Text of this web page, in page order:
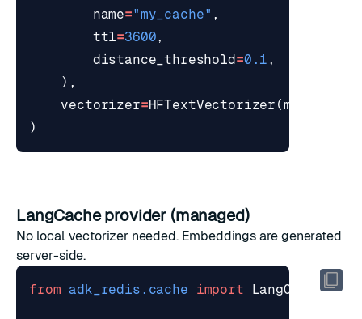
name="my_cache" ,
ttl=3600,
distance_threshold=0.1 ,
),
vectorizer=HFTextVectorizer (model
)
LangCache provider (managed)
No local vectorizer needed. Embeddings are generated
server-side.
from adk_redis.cache import